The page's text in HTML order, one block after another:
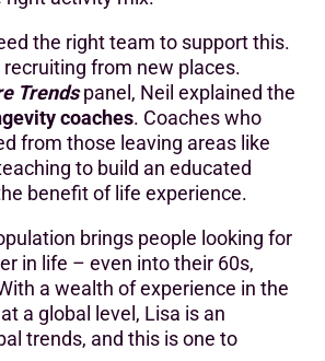
the right team to support this.
from new places.
Trendspanel, Neil explained the
coaches. Coaches who
from those leaving areas like
to build an educated
benefit of life experience.
brings people looking for
in life – even into their 60s,
a wealth of experience in the
a global level, Lisa is an
trends, and this is one to